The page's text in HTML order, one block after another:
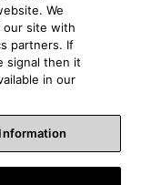
We
our site with
partners. If
signal then it
in our